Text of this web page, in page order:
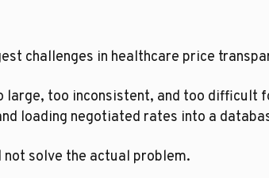
challenges in healthcare price
large, too inconsistent, and too difficult
loading negotiated rates into a
solve the actual problem.